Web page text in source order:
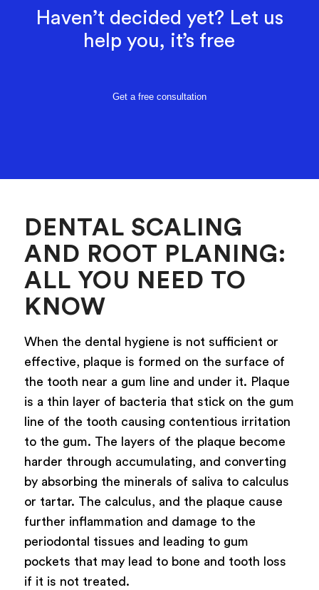
Haven’t decided yet? Let us
help you, it’s free
Get a free consultation
DENTAL SCALING
AND ROOT PLANING:
ALL YOU NEED TO
KNOW
When the dental hygiene is not sufficient or
effective, plaque is formed on the surface of
the tooth near a gum line and under it. Plaque
is a thin layer of bacteria that stick on the gum
line of the tooth causing contentious irritation
to the gum. The layers of the plaque become
harder through accumulating, and converting
by absorbing the minerals of saliva to calculus
or tartar. The calculus, and the plaque cause
further inflammation and damage to the
periodontal tissues and leading to gum
pockets that may lead to bone and tooth loss
if it is not treated.